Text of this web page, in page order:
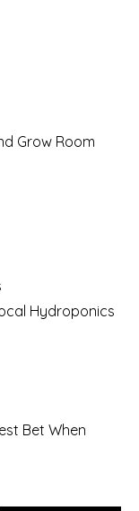
Grow Room
Hydroponics
Bet When